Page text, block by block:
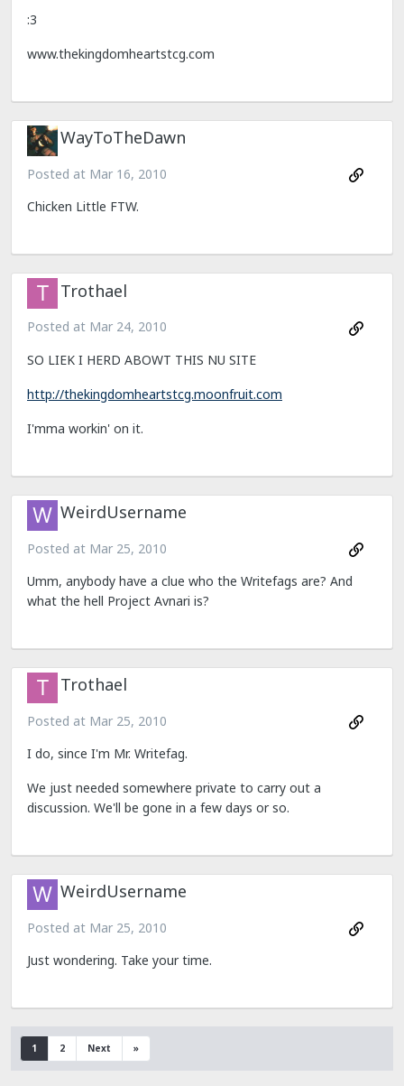
:3
www.thekingdomheartstcg.com
WayToTheDawn
Posted at Mar 16, 2010
Chicken Little FTW.
Trothael
Posted at Mar 24, 2010
SO LIEK I HERD ABOWT THIS NU SITE
http://thekingdomheartstcg.moonfruit.com
I'mma workin' on it.
WeirdUsername
Posted at Mar 25, 2010
Umm, anybody have a clue who the Writefags are? And
what the hell Project Avnari is?
Trothael
Posted at Mar 25, 2010
I do, since I'm Mr. Writefag.
We just needed somewhere private to carry out a
discussion. We'll be gone in a few days or so.
WeirdUsername
Posted at Mar 25, 2010
Just wondering. Take your time.
1 2 Next »